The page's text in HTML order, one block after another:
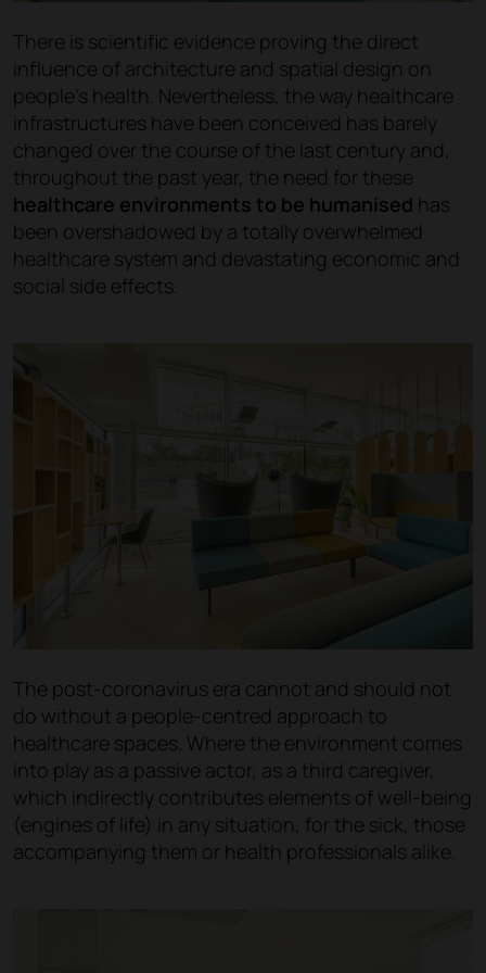
There is scientific evidence proving the direct
influence of architecture and spatial design on
people's health. Nevertheless, the way healthcare
infrastructures have been conceived has barely
changed over the course of the last century and,
throughout the past year, the need for these
healthcare environments to be humanised has
been overshadowed by a totally overwhelmed
healthcare system and devastating economic and
social side effects.
The post-coronavirus era cannot and should not
do without a people-centred approach to
healthcare spaces. Where the environment comes
into play as a passive actor, as a third caregiver,
which indirectly contributes elements of well-being
(engines of life) in any situation, for the sick, those
accompanying them or health professionals alike.